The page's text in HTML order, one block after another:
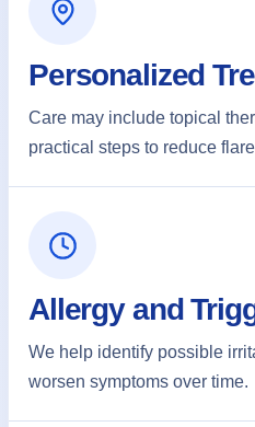
Personalized
Care may include topical
practical steps to reduce
Allergy and
We help identify possible
worsen symptoms over time.